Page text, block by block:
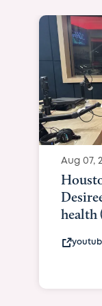
Aug 07,
health